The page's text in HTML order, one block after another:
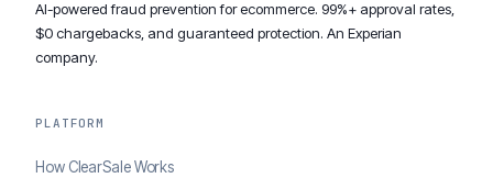
AI-powered fraud prevention for ecommerce. 99%+ approval rates,
$0 chargebacks, and guaranteed protection. An Experian
company.
PLATFORM
How ClearSale Works